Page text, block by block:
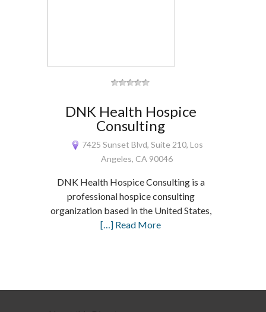
DNK Health Hospice
Consulting
7425 Sunset Blvd, Suite 210, Los
Angeles, CA 90046
DNK Health Hospice Consulting is a
professional hospice consulting
organization based in the United States,
[…] Read More